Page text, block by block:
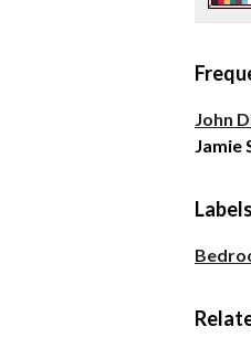
John
Jamie
Labels